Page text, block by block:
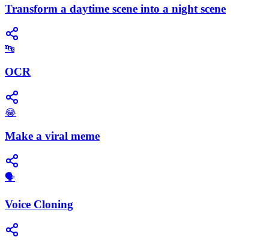
Transform a daytime scene into a night scene
🔤
OCR
😂
Make a viral meme
🗣️
Voice Cloning